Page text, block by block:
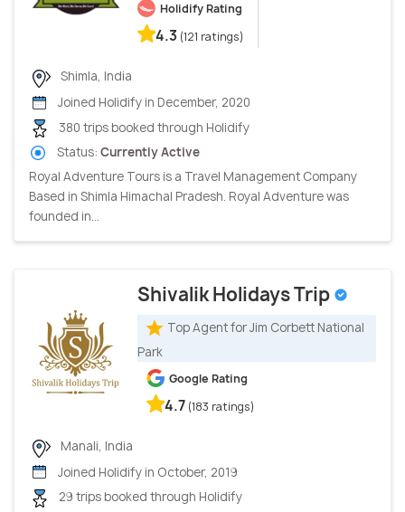
Holidify Rating
4.3 (121 ratings)
Shimla, India
Joined Holidify in December, 2020
380 trips booked through Holidify
Status: Currently Active
Royal Adventure Tours is a Travel Management Company
Based in Shimla Himachal Pradesh. Royal Adventure was
founded in...
Shivalik Holidays Trip
Top Agent for Jim Corbett National
Park
Google Rating
4.7 (183 ratings)
Manali, India
Joined Holidify in October, 2019
29 trips booked through Holidify